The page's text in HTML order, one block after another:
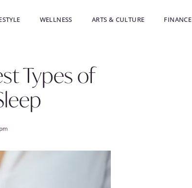
WELLNESS ARTS & CULTURE FINANCE
Types of